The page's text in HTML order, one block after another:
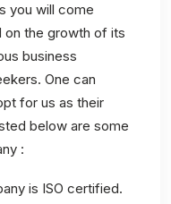
you will come
the growth of its
business
One can
for us as their
below are some
:
is ISO certified.